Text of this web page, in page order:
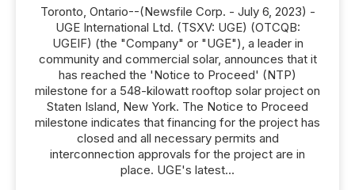
Toronto, Ontario--(Newsfile Corp. - July 6, 2023) -
UGE International Ltd. (TSXV: UGE) (OTCQB:
UGEIF) (the "Company" or "UGE"), a leader in
community and commercial solar, announces that it
has reached the 'Notice to Proceed' (NTP)
milestone for a 548-kilowatt rooftop solar project on
Staten Island, New York. The Notice to Proceed
milestone indicates that financing for the project has
closed and all necessary permits and
interconnection approvals for the project are in
place. UGE's latest...